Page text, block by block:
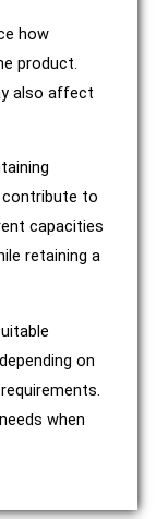
how
product.
also affect
to
capacities
retaining a
on
when